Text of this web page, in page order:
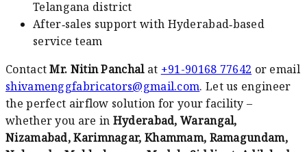
Telangana district
After‑sales support with Hyderabad‑based
service team
ContactMr. Nitin Panchalat +91-90168 77642 or email
shivamenggfabricators@gmail.com. Let us engineer
the perfect airflow solution for your facility –
whether you are in Hyderabad, Warangal,
Nizamabad, Karimnagar, Khammam, Ramagundam,